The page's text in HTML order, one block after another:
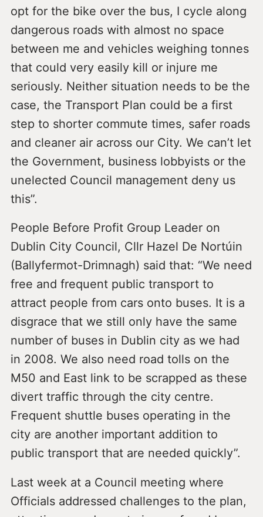
opt for the bike over the bus, I cycle along
dangerous roads with almost no space
between me and vehicles weighing tonnes
that could very easily kill or injure me
seriously. Neither situation needs to be the
case, the Transport Plan could be a first
step to shorter commute times, safer roads
and cleaner air across our City. We can’t let
the Government, business lobbyists or the
unelected Council management deny us
this”.
People Before Profit Group Leader on
Dublin City Council, Cllr Hazel De Nortúin
(Ballyfermot-Drimnagh) said that: “We need
free and frequent public transport to
attract people from cars onto buses. It is a
disgrace that we still only have the same
number of buses in Dublin city as we had
in 2008. We also need road tolls on the
M50 and East link to be scrapped as these
divert traffic through the city centre.
Frequent shuttle buses operating in the
city are another important addition to
public transport that are needed quickly”.
Last week at a Council meeting where
Officials addressed challenges to the plan,